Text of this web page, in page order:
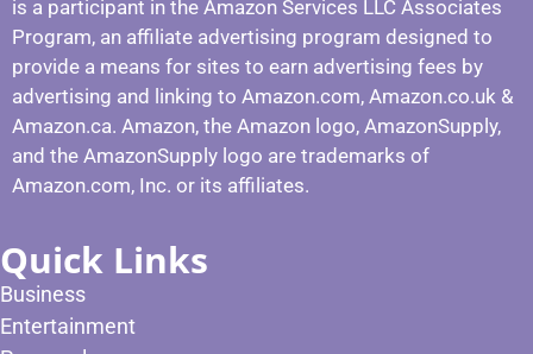
is a participant in the Amazon Services LLC Associates
Program, an affiliate advertising program designed to
provide a means for sites to earn advertising fees by
advertising and linking to Amazon.com, Amazon.co.uk &
Amazon.ca. Amazon, the Amazon logo, AmazonSupply,
and the AmazonSupply logo are trademarks of
Amazon.com, Inc. or its affiliates.
Quick Links
Business
Entertainment